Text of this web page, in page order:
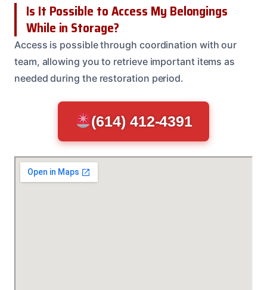
Is It Possible to Access My Belongings
While in Storage?
Access is possible through coordination with our
team, allowing you to retrieve important items as
needed during the restoration period.
(614) 412-4391